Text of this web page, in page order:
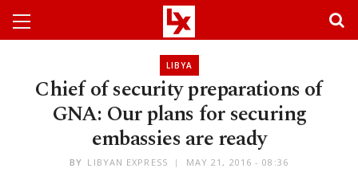
LIBYA
Chief of security preparations of
GNA: Our plans for securing
embassies are ready
BY LIBYAN EXPRESS MAY 21, 2016 - 08:36